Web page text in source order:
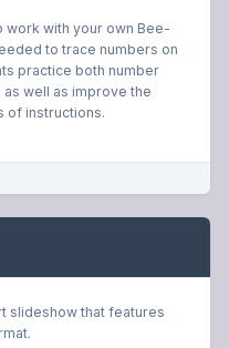
work with your own Bee-
to trace numbers on
practice both number
well as improve the
of instructions.
slideshow that features